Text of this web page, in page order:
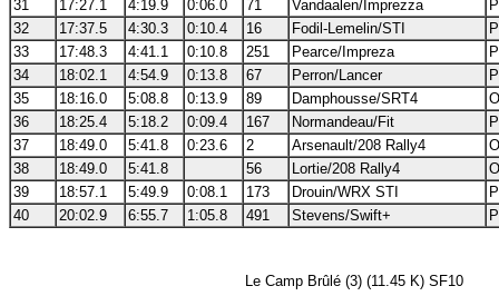
31
17:27.1 4:19.9 0:06.0 71 Vandaalen/Imprezza
32
17:37.5 4:30.3 0:10.4 16 Fodil-Lemelin/STI
33
17:48.3 4:41.1 0:10.8 251 Pearce/Impreza
34
18:02.1 4:54.9 0:13.8 67 Perron/Lancer
35
18:16.0 5:08.8 0:13.9 89 Damphousse/SRT4
36
18:25.4 5:18.2 0:09.4 167 Normandeau/Fit
37
18:49.0 5:41.8 0:23.6 2 Arsenault/208 Rally4
38
18:49.0 5:41.8 56 Lortie/208 Rally4
39
18:57.1 5:49.9 0:08.1 173 Drouin/WRX STI
40
20:02.9 6:55.7 1:05.8 491 Stevens/Swift+
Le Camp Brûlé (3) (11.45 K) SF10